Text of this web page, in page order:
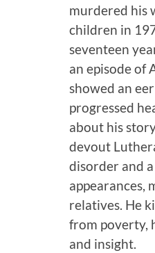
murdered his
children in
seventeen
an episode of
showed an
progressed
about his
devout
disorder and
appearances,
relatives. He
from poverty,
and insight.